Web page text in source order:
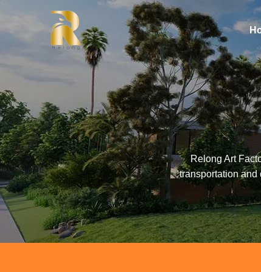
Relong Art
transportation and